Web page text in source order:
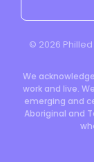
© 2026
We
work and live.
emerging and
Aboriginal and